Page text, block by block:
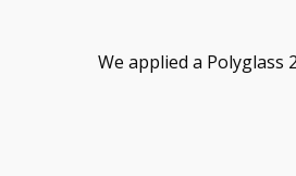
We applied a Polyglass